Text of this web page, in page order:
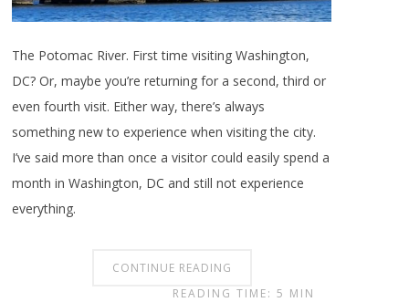
The Potomac River. First time visiting Washington,
DC? Or, maybe you’re returning for a second, third or
even fourth visit. Either way, there’s always
something new to experience when visiting the city.
I’ve said more than once a visitor could easily spend a
month in Washington, DC and still not experience
everything.
CONTINUE READING
READING TIME: 5 MIN